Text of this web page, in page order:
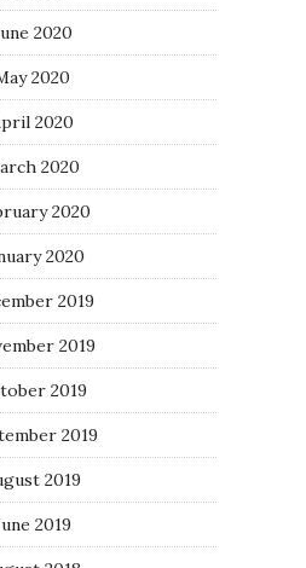
2020
2020
2020
2020
2020
2020
2019
2019
2019
2019
2019
2019